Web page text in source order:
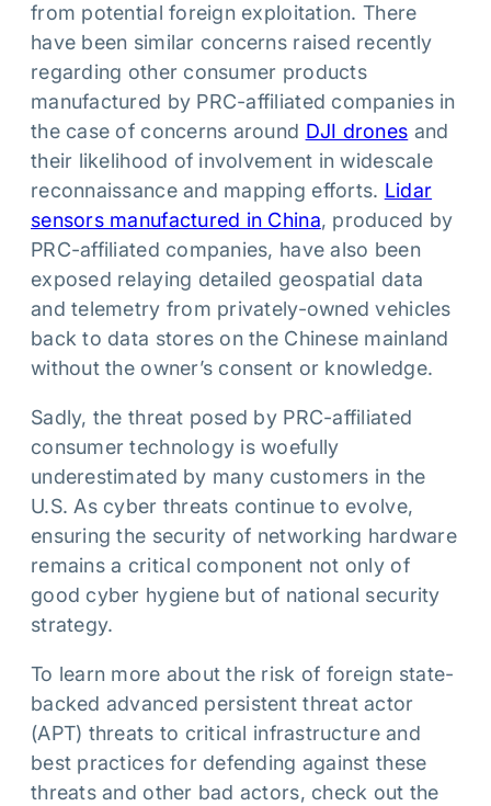
from potential foreign exploitation. There
have been similar concerns raised recently
regarding other consumer products
manufactured by PRC-affiliated companies in
the case of concerns around DJI drones and
their likelihood of involvement in widescale
reconnaissance and mapping efforts. Lidar
sensors manufactured in China, produced by
PRC-affiliated companies, have also been
exposed relaying detailed geospatial data
and telemetry from privately-owned vehicles
back to data stores on the Chinese mainland
without the owner’s consent or knowledge.
Sadly, the threat posed by PRC-affiliated
consumer technology is woefully
underestimated by many customers in the
U.S. As cyber threats continue to evolve,
ensuring the security of networking hardware
remains a critical component not only of
good cyber hygiene but of national security
strategy.
To learn more about the risk of foreign state-
backed advanced persistent threat actor
(APT) threats to critical infrastructure and
best practices for defending against these
threats and other bad actors, check out the